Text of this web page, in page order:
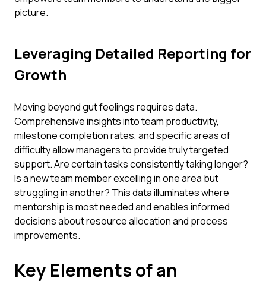
picture.
Leveraging Detailed Reporting for
Growth
Moving beyond gut feelings requires data.
Comprehensive insights into team productivity,
milestone completion rates, and specific areas of
difficulty allow managers to provide truly targeted
support. Are certain tasks consistently taking longer?
Is a new team member excelling in one area but
struggling in another? This data illuminates where
mentorship is most needed and enables informed
decisions about resource allocation and process
improvements.
Key Elements of an